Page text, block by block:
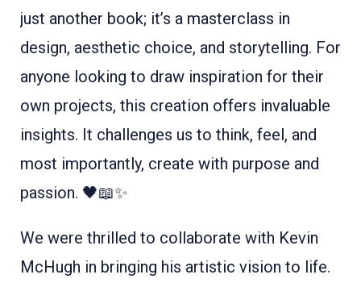
just another book; it’s a masterclass in
design, aesthetic choice, and storytelling. For
anyone looking to draw inspiration for their
own projects, this creation offers invaluable
insights. It challenges us to think, feel, and
most importantly, create with purpose and
passion. 🖤📖✨
We were thrilled to collaborate with Kevin
McHugh in bringing his artistic vision to life.